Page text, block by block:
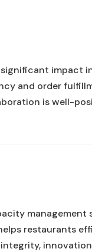
and order
is well-
restaurants